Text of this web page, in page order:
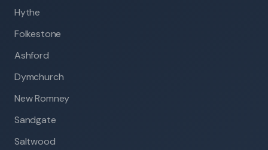
Hythe
Folkestone
Ashford
Dymchurch
New Romney
Sandgate
Saltwood